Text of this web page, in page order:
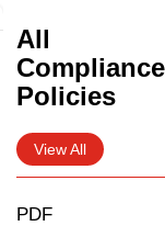
All
Compliance
Policies
View All
PDF